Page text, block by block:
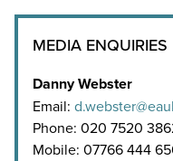
MEDIA ENQUIRIES
Danny Webster
Email:
Phone: 020 7520
Mobile: 07766 444